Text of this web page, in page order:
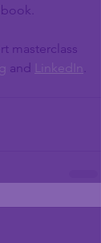
masterclass
and LinkedIn .